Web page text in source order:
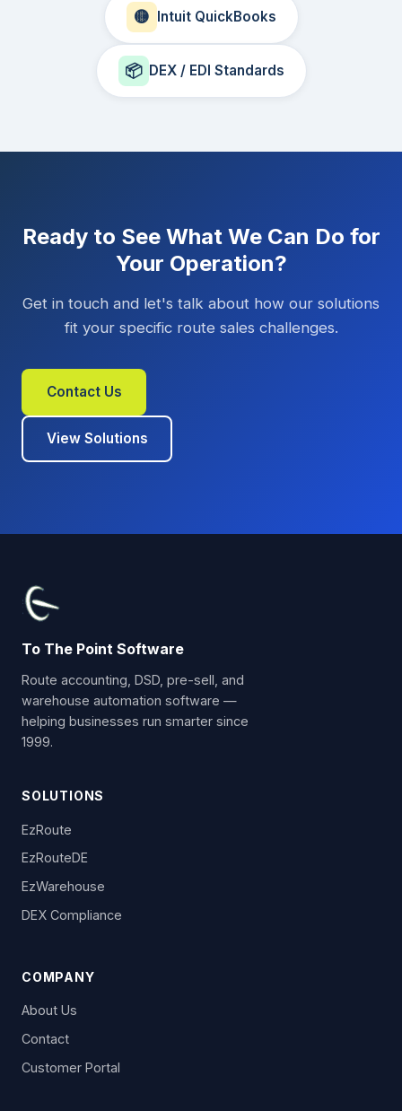
🟡 Intuit QuickBooks
📦 DEX / EDI Standards
Ready to See What We Can Do for
Your Operation?
Get in touch and let's talk about how our solutions
fit your specific route sales challenges.
Contact Us
View Solutions
To The Point Software
Route accounting, DSD, pre-sell, and
warehouse automation software —
helping businesses run smarter since
1999.
SOLUTIONS
EzRoute
EzRouteDE
EzWarehouse
DEX Compliance
COMPANY
About Us
Contact
Customer Portal